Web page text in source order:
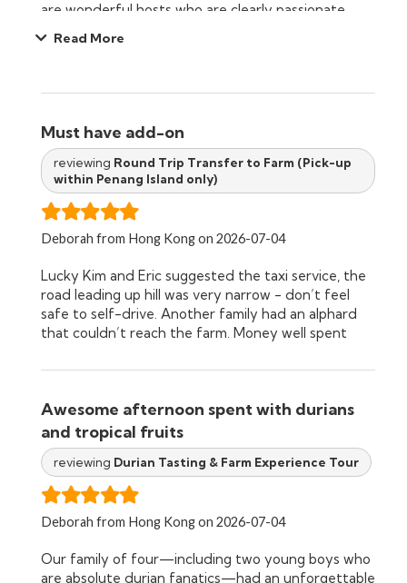
are wonderful hosts who are clearly passionate
sustainable farming was engaging, informative, and
harmony with nature. We also learned about other
tropical fruits like rambutan and mangosteen,
making the experience much more than just a
durian tasting. One of the most memorable
moments was Eric’s “magic trick.” He had us chew
the flesh around a small seed from a local plant
before drinking lime water, which suddenly tasted
priceless, and it was such a fun way to learn about
another fascinating tropical plant. The tasting itself
was incredible. We sampled around eight different
varieties of durian and were amazed at how
the unique characteristics of each variety, which
biggest surprise was our 7-year-old daughter, Jett,
who absolutely fell in love with durian! She couldn’t
get enough of it and kept asking for durian
throughout the rest of our trip around Malaysia.
We never would have guessed that before visiting
the farm. If you’re visiting Penang, we can’t
recommend Green Acres Durian Farm highly
memorable. Thank you, Eric and Kim, for
Read More
Must have add-on
reviewing Round Trip Transfer to Farm (Pick-up
within Penang Island only)
Deborah from Hong Kong on 2026-07-04
Lucky Kim and Eric suggested the taxi service, the
road leading up hill was very narrow - don’t feel
safe to self-drive. Another family had an alphard
that couldn’t reach the farm. Money well spent
Awesome afternoon spent with durians
and tropical fruits
reviewing Durian Tasting & Farm Experience Tour
Deborah from Hong Kong on 2026-07-04
Our family of four—including two young boys who
are absolute durian fanatics—had an unforgettable